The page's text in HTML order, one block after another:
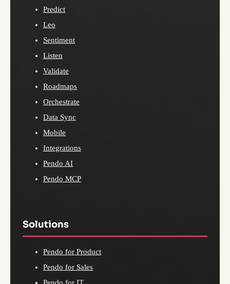
Predict
Leo
Sentiment
Listen
Validate
Roadmaps
Orchestrate
Data Sync
Mobile
Integrations
Pendo AI
Pendo MCP
Solutions
Pendo for Product
Pendo for Sales